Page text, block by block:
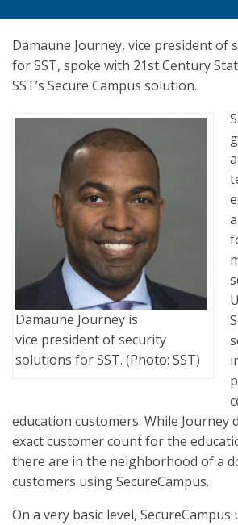
Damaune Journey, vice president of
for SST, spoke with 21st Century
SST’s Secure Campus solution.
Damaune Journey is
vice president of security
solutions for SST. (Photo: SST)
education customers. While Journey
exact customer count for the
there are in the neighborhood of a
customers using SecureCampus.
On a very basic level,